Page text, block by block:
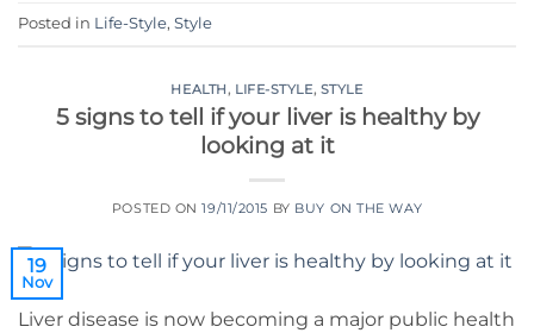
Posted in Life-Style, Style
HEALTH , LIFE-STYLE, STYLE
5 signs to tell if your liver is healthy by
looking at it
POSTED ON19/11/2015 BY BUY ON THE WAY
19
Nov
Liver disease is now becoming a major public health